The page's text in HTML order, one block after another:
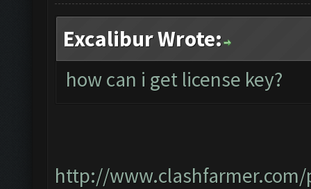
Excalibur Wrote:
how can i get license key?
http://